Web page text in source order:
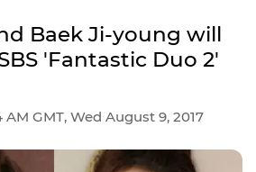
Baek Ji-young will
'Fantastic Duo 2'
AM GMT, Wed August 9, 2017